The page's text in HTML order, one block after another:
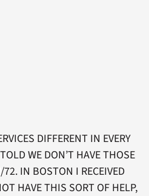
DIFFERENT IN EVERY
WE DON’T HAVE THOSE
IN BOSTON I RECEIVED
HAVE THIS SORT OF HELP,